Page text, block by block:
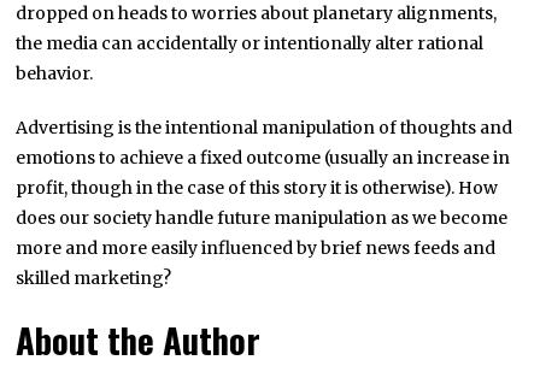
dropped on heads to worries about planetary alignments,
the media can accidentally or intentionally alter rational
behavior.
Advertising is the intentional manipulation of thoughts and
emotions to achieve a fixed outcome (usually an increase in
profit, though in the case of this story it is otherwise). How
does our society handle future manipulation as we become
more and more easily influenced by brief news feeds and
skilled marketing?
About the Author